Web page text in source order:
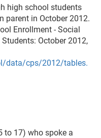
high school students
parent in October 2012.
Enrollment - Social
October 2012,
data/cps/2012/tables.
to 17) who spoke a